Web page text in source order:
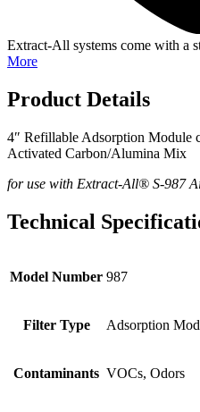
Extract-All systems come with a
More
Product Details
4″ Refillable Adsorption Module
Activated Carbon/Alumina Mix
for use with Extract-All® S-987
Technical
Model Number 987
Filter Type Adsorption
Contaminants VOCs, Odors